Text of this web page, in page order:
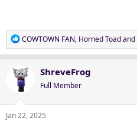
R
e
c
t
i
o
n
COWTOWN FAN, Horned Toadand
ShreveFrog
Full Member
Jan 22, 2025